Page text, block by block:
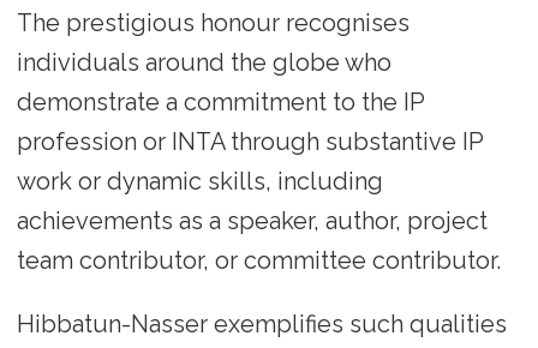
The prestigious honour recognises
individuals around the globe who
demonstrate a commitment to the IP
profession or INTA through substantive IP
work or dynamic skills, including
achievements as a speaker, author, project
team contributor, or committee contributor.
Hibbatun-Nasser exemplifies such qualities